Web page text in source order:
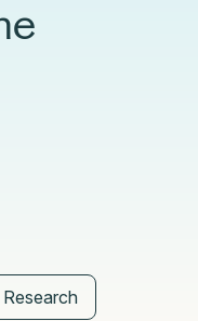
Research